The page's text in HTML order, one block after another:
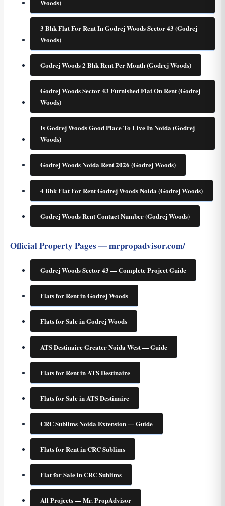
Woods)
3 Bhk Flat For Rent In Godrej Woods Sector 43 (Godrej
Woods)
Godrej Woods 2 Bhk Rent Per Month (Godrej Woods)
Godrej Woods Sector 43 Furnished Flat On Rent (Godrej
Woods)
Is Godrej Woods Good Place To Live In Noida (Godrej
Woods)
Godrej Woods Noida Rent 2026 (Godrej Woods)
4 Bhk Flat For Rent Godrej Woods Noida (Godrej Woods)
Godrej Woods Rent Contact Number (Godrej Woods)
Official Property Pages — mrpropadvisor.com/
Godrej Woods Sector 43 — Complete Project Guide
Flats for Rent in Godrej Woods
Flats for Sale in Godrej Woods
ATS Destinaire Greater Noida West — Guide
Flats for Rent in ATS Destinaire
Flats for Sale in ATS Destinaire
CRC Sublims Noida Extension — Guide
Flats for Rent in CRC Sublims
Flat for Sale in CRC Sublims
All Projects — Mr. PropAdvisor